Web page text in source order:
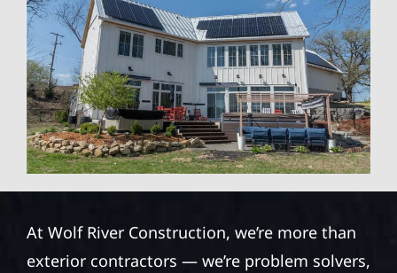
At Wolf River Construction, we’re more than
exterior contractors — we’re problem solvers,